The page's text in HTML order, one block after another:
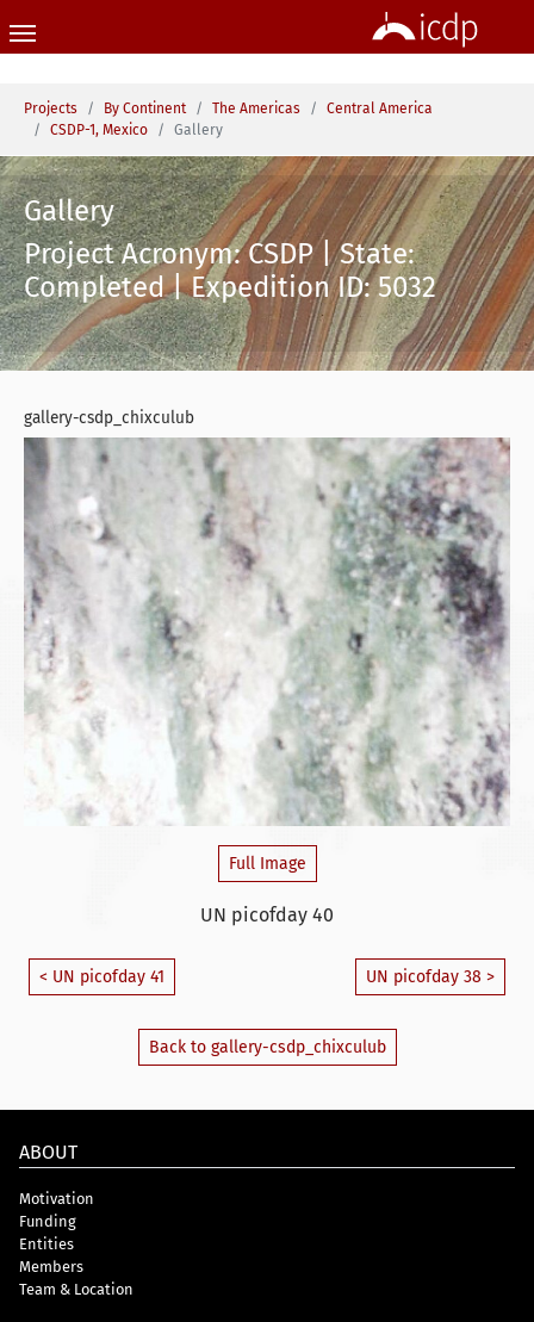
You are here:
Projects By Continent The Americas
Central America
CSDP-1, Mexico
Gallery
Gallery
Project Acronym: CSDP | State:
Completed | Expedition ID: 5032
gallery-csdp_chixculub
Full Image
UN picofday 40
< UN picofday 41 UN picofday 38 >
Back to gallery-csdp_chixculub
ABOUT
Motivation
Funding
Entities
Members
Team & Location